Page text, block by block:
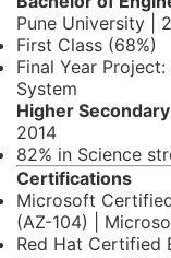
Pune University |
First Class (68%)
Final Year
System
Higher
2014
82% in Science
Certifications
Microsoft
(AZ-104) |
Red Hat Certified